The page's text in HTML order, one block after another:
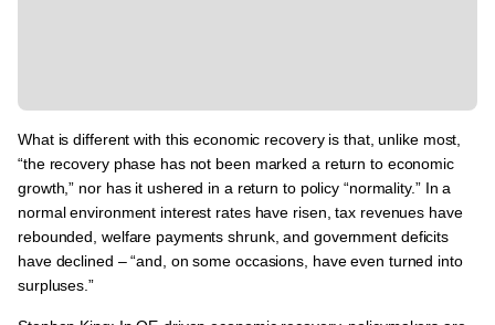
What is different with this economic recovery is that, unlike most,
“the recovery phase has not been marked a return to economic
growth,” nor has it ushered in a return to policy “normality.”In a
normal environment interest rates have risen, tax revenues have
rebounded, welfare payments shrunk, and government deficits
have declined – “and, on some occasions, have even turned into
surpluses.”